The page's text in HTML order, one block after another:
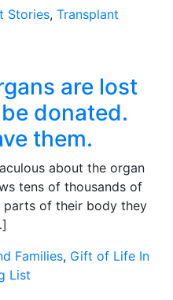
Stories, Transplant
are lost
donated.
them.
about the organ
tens of thousands of
parts of their body they
Families, Gift of Life In
List